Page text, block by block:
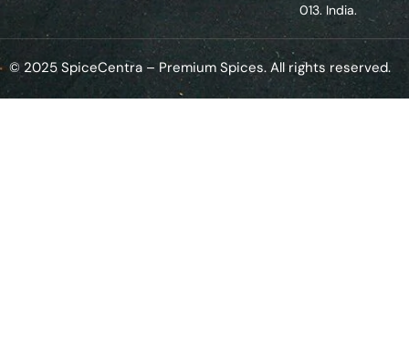
013. India.
© 2025 SpiceCentra – Premium Spices. All rights reserved.